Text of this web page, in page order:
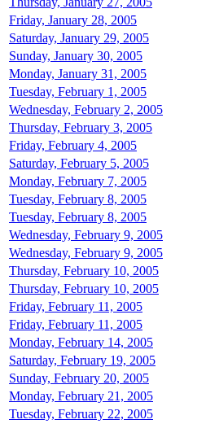
Friday, January 28, 2005
Saturday, January 29, 2005
Sunday, January 30, 2005
Monday, January 31, 2005
Tuesday, February 1, 2005
Wednesday, February 2, 2005
Thursday, February 3, 2005
Friday, February 4, 2005
Saturday, February 5, 2005
Monday, February 7, 2005
Tuesday, February 8, 2005
Tuesday, February 8, 2005
Wednesday, February 9, 2005
Wednesday, February 9, 2005
Thursday, February 10, 2005
Thursday, February 10, 2005
Friday, February 11, 2005
Friday, February 11, 2005
Monday, February 14, 2005
Saturday, February 19, 2005
Sunday, February 20, 2005
Monday, February 21, 2005
Tuesday, February 22, 2005